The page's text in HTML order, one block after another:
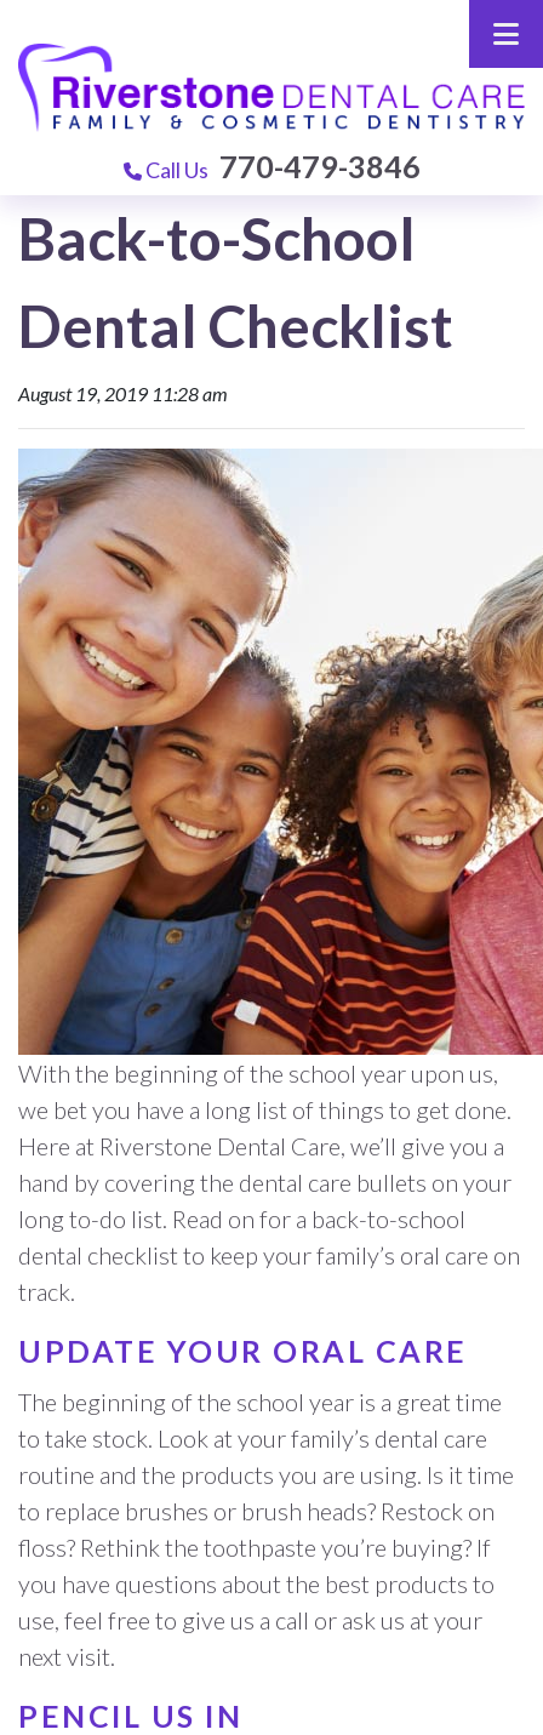
Call Us 770-479-3846
Back-to-School
Dental Checklist
August 19, 2019 11:28 am
With the beginning of the school year upon us,
we bet you have a long list of things to get done.
Here at Riverstone Dental Care, we’ll give you a
hand by covering the dental care bullets on your
long to-do list. Read on for a back-to-school
dental checklist to keep your family’s oral care on
track.
UPDATE YOUR ORAL CARE
The beginning of the school year is a great time
to take stock. Look at your family’s dental care
routine and the products you are using. Is it time
to replace brushes or brush heads? Restock on
floss? Rethink the toothpaste you’re buying? If
you have questions about the best products to
use, feel free to give us a call or ask us at your
next visit.
PENCIL US IN